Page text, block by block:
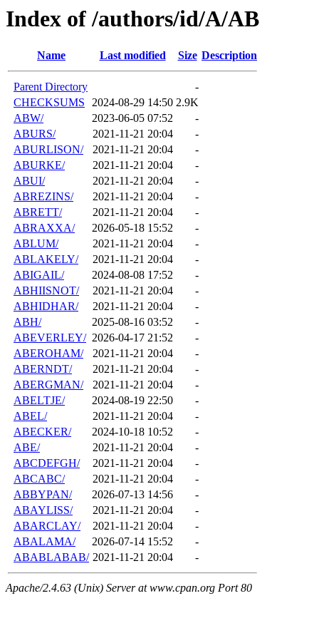
Index of /authors/id/A/AB
Name Last modified Size Description
Parent Directory
-
CHECKSUMS
2024-08-29 14:50 2.9K
ABW/
2023-06-05 07:52
-
ABURS/
2021-11-21 20:04
-
ABURLISON/
2021-11-21 20:04
-
ABURKE/
2021-11-21 20:04
-
ABUI/
2021-11-21 20:04
-
ABREZINS/
2021-11-21 20:04
-
ABRETT/
2021-11-21 20:04
-
ABRAXXA/
2026-05-18 15:52
-
ABLUM/
2021-11-21 20:04
-
ABLAKELY/
2021-11-21 20:04
-
ABIGAIL/
2024-08-08 17:52
-
ABHIISNOT/
2021-11-21 20:04
-
ABHIDHAR/
2021-11-21 20:04
-
ABH/
2025-08-16 03:52
-
ABEVERLEY/ 2026-04-17 21:52
-
ABEROHAM/
2021-11-21 20:04
-
ABERNDT/
2021-11-21 20:04
-
ABERGMAN/
2021-11-21 20:04
-
ABELTJE/
2024-08-19 22:50
-
ABEL/
2021-11-21 20:04
-
ABECKER/
2024-10-18 10:52
-
ABE/
2021-11-21 20:04
-
ABCDEFGH/
2021-11-21 20:04
-
ABCABC/
2021-11-21 20:04
-
ABBYPAN/
2026-07-13 14:56
-
ABAYLISS/
2021-11-21 20:04
-
ABARCLAY/
2021-11-21 20:04
-
ABALAMA/
2026-07-14 15:52
-
ABABLABAB/ 2021-11-21 20:04 -
Apache/2.4.63 (Unix) Server at www.cpan.org Port 80